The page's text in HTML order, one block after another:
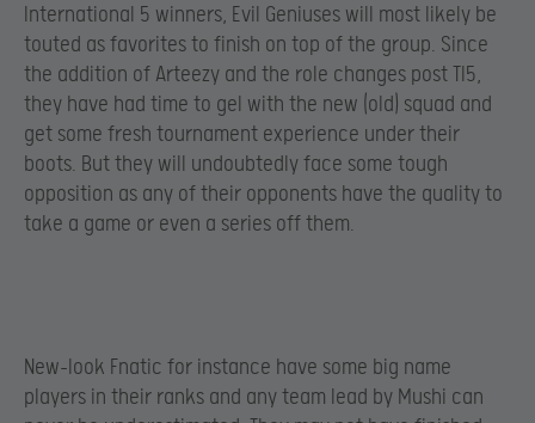
International 5 winners, Evil Geniuses will most likely be
touted as favorites to finish on top of the group. Since
the addition of Arteezy and the role changes post TI5,
they have had time to gel with the new (old) squad and
get some fresh tournament experience under their
boots. But they will undoubtedly face some tough
opposition as any of their opponents have the quality to
take a game or even a series off them.
New-look Fnatic for instance have some big name
players in their ranks and any team lead by Mushi can